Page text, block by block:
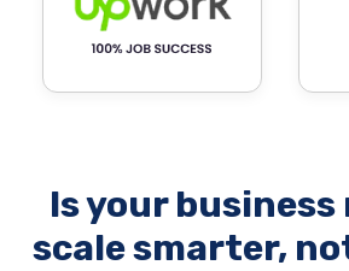
Is your business
scale smarter,